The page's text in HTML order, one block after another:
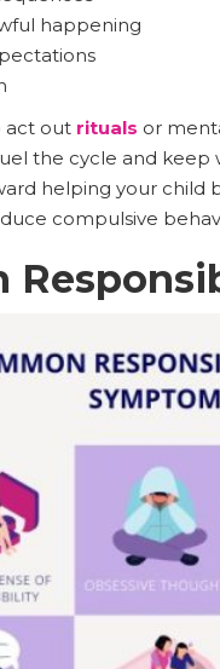
happening
act out rituals or
the cycle and
helping your
compulsive